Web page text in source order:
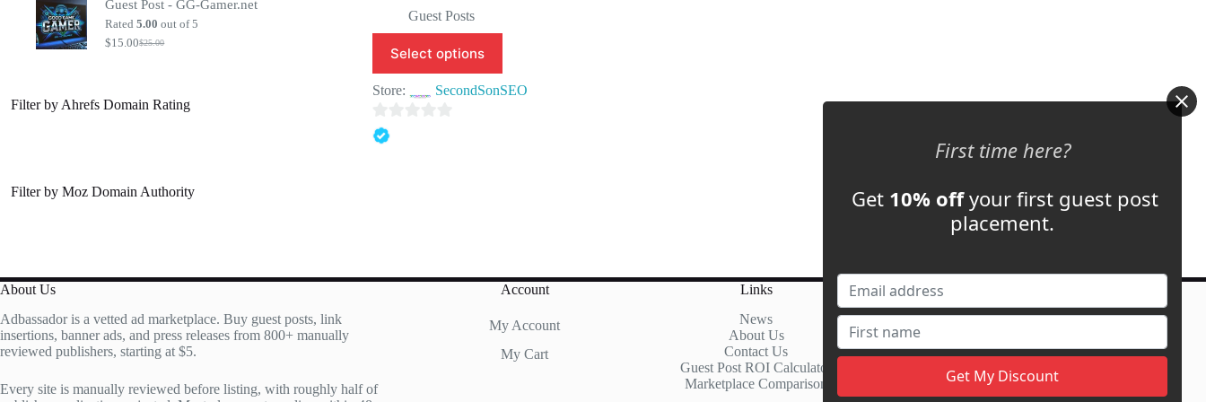
price
$150.00.
price
$99.90.
Guest Posts
Select options
Store: SecondSonSEO
0
was:
$20.00.
is:
$7.00.
Guest Post - GG-Gamer.net
Rated5.00 out of 5
$25.00
Original
$15.00Current
Filter by Ahrefs Domain Rating
Filter by Moz Domain Authority
About Us
Adbassador is a vetted ad marketplace. Buy guest posts, link
insertions, banner ads, and press releases from 800+ manually
reviewed publishers, starting at $5.
Every site is manually reviewed before listing, with roughly half of
Account
My Account
My Cart
Links
News
About Us
Contact Us
Guest Post ROI Calculator
Marketplace Comparison
support@adbassador.com
3827 S Carson St,
Carson City, NV 89701, USA
First time here?
Get 10% offyour first guest post
placement.